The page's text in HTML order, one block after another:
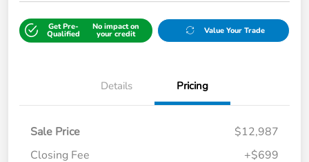
Get Pre-
Qualified
No impact on
your credit Value Your Trade
Details Pricing
Sale Price
$12,987
Closing Fee
+$699